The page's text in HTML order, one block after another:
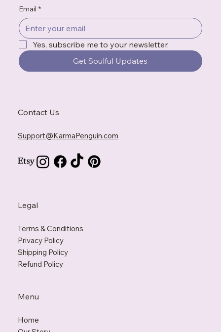
Email *
Yes, subscribe me to your newsletter.
Get Soulful Updates
Contact Us
Support@KarmaPenguin.com
Legal
Terms & Conditions
Privacy Policy
Shipping Policy
Refund Policy
Menu
Home